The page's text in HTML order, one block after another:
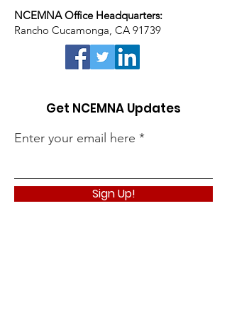
NCEMNA Office Headquarters:
Rancho Cucamonga, CA 91739
Get NCEMNA Updates
Enter your email here
Sign Up!